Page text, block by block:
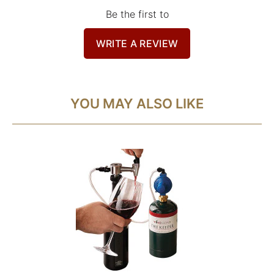
Be the first to
WRITE A REVIEW
YOU MAY ALSO LIKE